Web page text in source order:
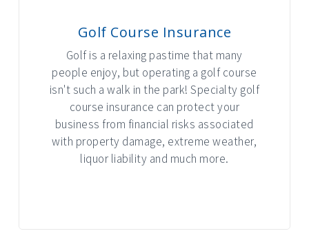
Golf Course Insurance
Golf is a relaxing pastime that many
people enjoy, but operating a golf course
isn't such a walk in the park! Specialty golf
course insurance can protect your
business from financial risks associated
with property damage, extreme weather,
liquor liability and much more.